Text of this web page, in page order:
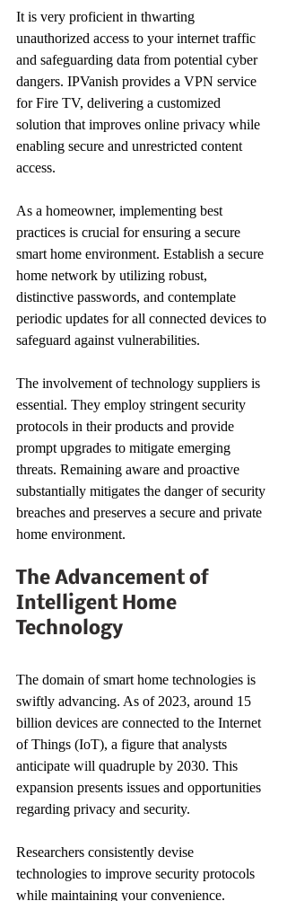
It is very proficient in thwarting
unauthorized access to your internet traffic
and safeguarding data from potential cyber
dangers. IPVanish provides a VPN service
for Fire TV, delivering a customized
solution that improves online privacy while
enabling secure and unrestricted content
access.
As a homeowner, implementing best
practices is crucial for ensuring a secure
smart home environment. Establish a secure
home network by utilizing robust,
distinctive passwords, and contemplate
periodic updates for all connected devices to
safeguard against vulnerabilities.
The involvement of technology suppliers is
essential. They employ stringent security
protocols in their products and provide
prompt upgrades to mitigate emerging
threats. Remaining aware and proactive
substantially mitigates the danger of security
breaches and preserves a secure and private
home environment.
The Advancement of
Intelligent Home
Technology
The domain of smart home technologies is
swiftly advancing. As of 2023, around 15
billion devices are connected to the Internet
of Things (IoT), a figure that analysts
anticipate will quadruple by 2030. This
expansion presents issues and opportunities
regarding privacy and security.
Researchers consistently devise
technologies to improve security protocols
while maintaining your convenience.